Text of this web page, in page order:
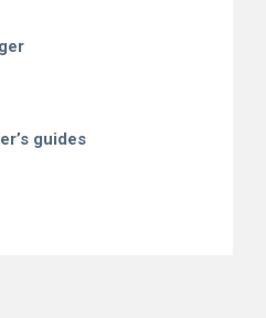
guides